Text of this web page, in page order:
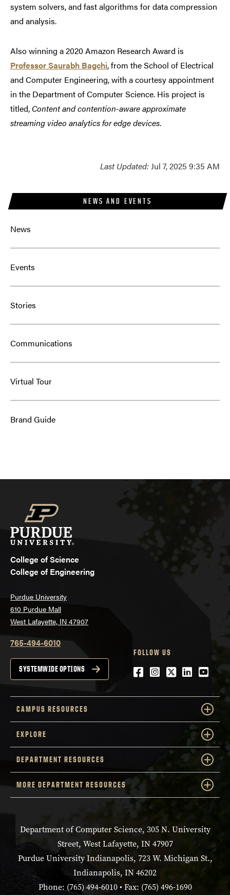
NEWS AND EVENTS
News
Events
Stories
Communications
Virtual Tour
Brand Guide
system solvers, and fast algorithms for data compression
and analysis.
Also winning a 2020 Amazon Research Award is
Professor Saurabh Bagchi, from the School of Electrical
and Computer Engineering, with a courtesy appointment
in the Department of Computer Science. His project is
titled, Content and contention-aware approximate
streaming video analytics for edge devices.
Last Updated:Jul 7, 2025 9:35 AM
College of Science
College of Engineering
Purdue University
610 Purdue Mall
West Lafayette, IN 47907
765-494-6010
SYSTEMWIDE OPTIONS
FOLLOW US
Facebook
Instagram
Twitter
LinkedIn
CAMPUS RESOURCES
EXPLORE
DEPARTMENT RESOURCES
MORE DEPARTMENT RESOURCES
Department of Computer Science, 305 N. University
Street, West Lafayette, IN 47907
Purdue University Indianapolis, 723 W. Michigan St.,
Indianapolis, IN 46202
Phone: (765) 494-6010 • Fax: (765) 496-1690